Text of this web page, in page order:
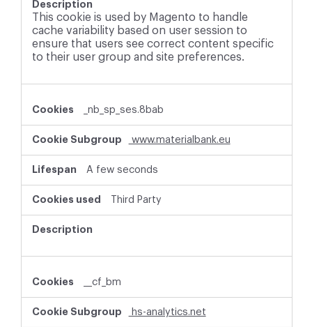
This cookie is used by Magento to handle
cache variability based on user session to
ensure that users see correct content specific
to their user group and site preferences.
_nb_sp_ses.8bab
www.materialbank.eu
A few seconds
Third Party
__cf_bm
hs-analytics.net